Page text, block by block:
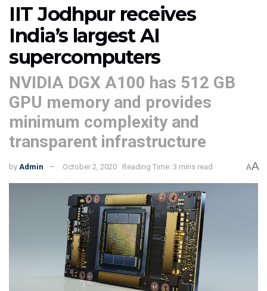
IIT Jodhpur receives
India’s largest AI
supercomputers
NVIDIA DGX A100 has 512 GB
GPU memory and provides
minimum complexity and
transparent infrastructure
by Admin October 2, 2020 Reading Time: 3 mins read AA